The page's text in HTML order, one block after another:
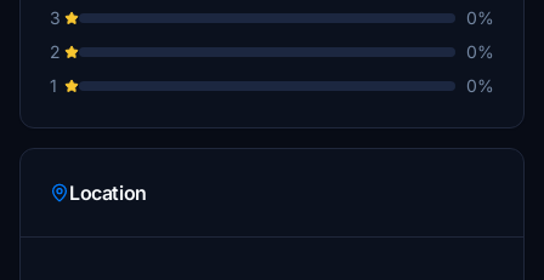
3
0%
2
0%
1
0%
Location